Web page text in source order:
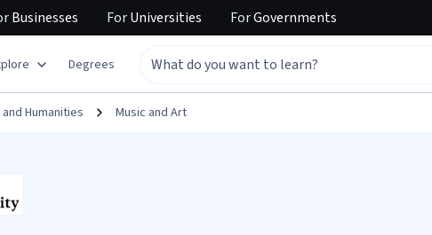
Businesses ForUniversities ForGovernments
Degrees
Humanities Music and Art